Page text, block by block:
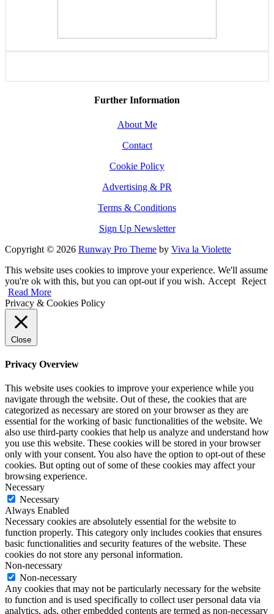
Further Information
About Me
Contact
Cookie Policy
Advertising & PR
Terms & Conditions
Sign Up Newsletter
Copyright © 2026 Runway Pro Theme by Viva la Violette
This website uses cookies to improve your experience. We'll assume
you're ok with this, but you can opt-out if you wish. Accept Reject
Read More
Privacy & Cookies Policy
Close
Privacy Overview
This website uses cookies to improve your experience while you
navigate through the website. Out of these, the cookies that are
categorized as necessary are stored on your browser as they are
essential for the working of basic functionalities of the website. We
also use third-party cookies that help us analyze and understand how
you use this website. These cookies will be stored in your browser
only with your consent. You also have the option to opt-out of these
cookies. But opting out of some of these cookies may affect your
browsing experience.
Necessary
Necessary
Always Enabled
Necessary cookies are absolutely essential for the website to
function properly. This category only includes cookies that ensures
basic functionalities and security features of the website. These
cookies do not store any personal information.
Non-necessary
Non-necessary
Any cookies that may not be particularly necessary for the website
to function and is used specifically to collect user personal data via
analytics, ads, other embedded contents are termed as non-necessary